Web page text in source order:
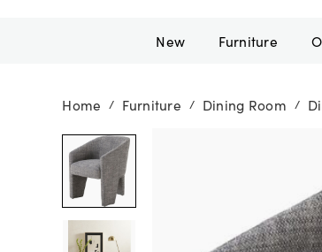
New Furniture
Home / Furniture / Dining Room /